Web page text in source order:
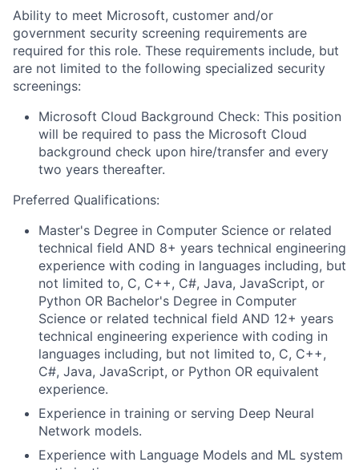
Ability to meet Microsoft, customer and/or
government security screening requirements are
required for this role. These requirements include, but
are not limited to the following specialized security
screenings:
Microsoft Cloud Background Check: This position
will be required to pass the Microsoft Cloud
background check upon hire/transfer and every
two years thereafter.
Preferred Qualifications:
Master's Degree in Computer Science or related
technical field AND 8+ years technical engineering
experience with coding in languages including, but
not limited to, C, C++, C#, Java, JavaScript, or
Python OR Bachelor's Degree in Computer
Science or related technical field AND 12+ years
technical engineering experience with coding in
languages including, but not limited to, C, C++,
C#, Java, JavaScript, or Python OR equivalent
experience.
Experience in training or serving Deep Neural
Network models.
Experience with Language Models and ML system